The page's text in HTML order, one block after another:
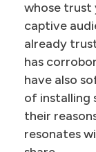
whose trust
captive
already
has
have also
of installing
their
resonates